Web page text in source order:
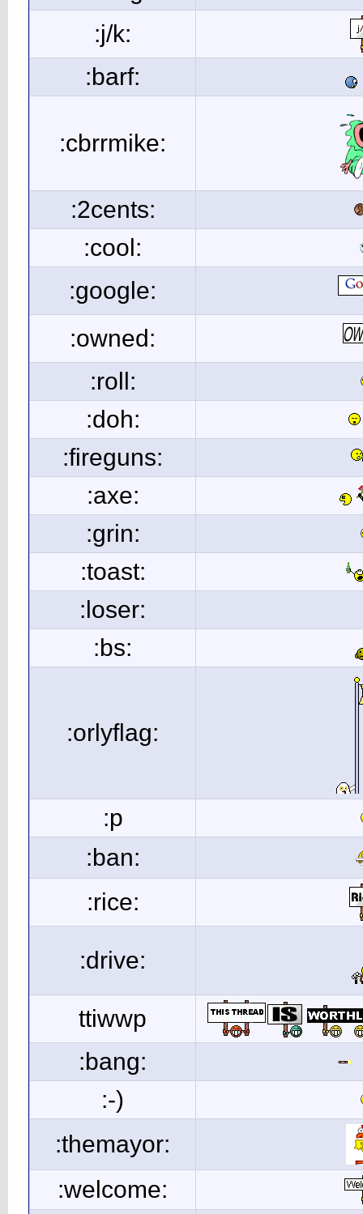
:j/k:
:barf:
:cbrrmike:
:2cents:
:cool:
:google:
:owned:
:roll:
:doh:
:fireguns:
:axe:
:grin:
:toast:
:loser:
:bs:
:orlyflag:
:p
:ban:
:rice:
:drive:
ttiwwp
:bang:
:-)
:themayor:
:welcome: